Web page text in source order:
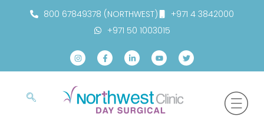
800 67849378 (NORTHWEST)
+971 4 3842000
+971 50 1003015